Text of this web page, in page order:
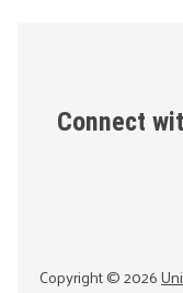
Connect
Copyright ©2026